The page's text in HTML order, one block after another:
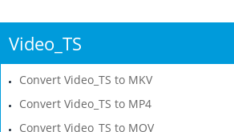
Video_TS
Convert Video_TS to MKV
Convert Video_TS to MP4
Convert Video_TS to MOV